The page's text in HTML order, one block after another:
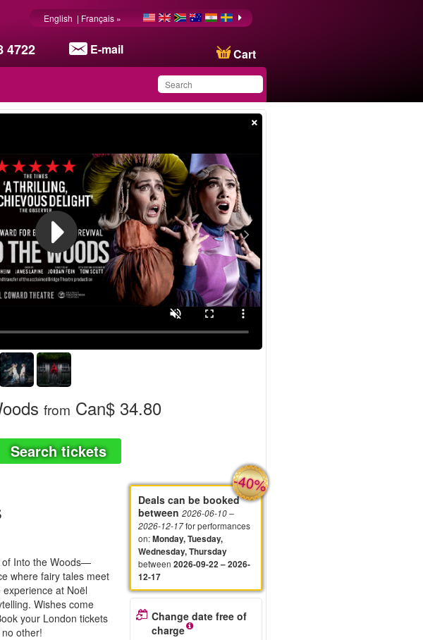
4722 E-mail Cart
English | Français »
×
from Can$ 34.80
Search tickets
of Into the Woods—
where fairy tales meet
at Noël
Wishes come
your London tickets
other!
-40%
Deals can be booked
between 2026-06-10–
2026-12-17for performances
on:Monday, Tuesday,
Wednesday, Thursday
between 2026-09-22 – 2026-
12-17
Change date free of
charge